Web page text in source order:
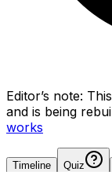
Editor’s note:
and is being
works
Timeline Quiz